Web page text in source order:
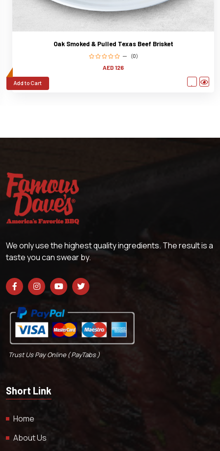
Oak Smoked & Pulled Texas Beef Brisket
(0)
AED 126
Add to Cart
We only use the highest quality ingredients. The result is a
taste you can swear by.
Trust Us Pay Online ( PayTabs )
Short Link
Home
About Us